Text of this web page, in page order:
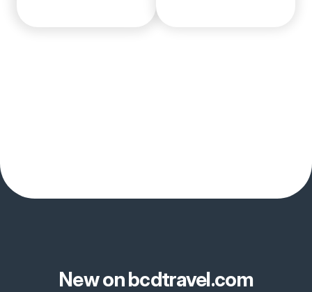
New on bcdtravel.com